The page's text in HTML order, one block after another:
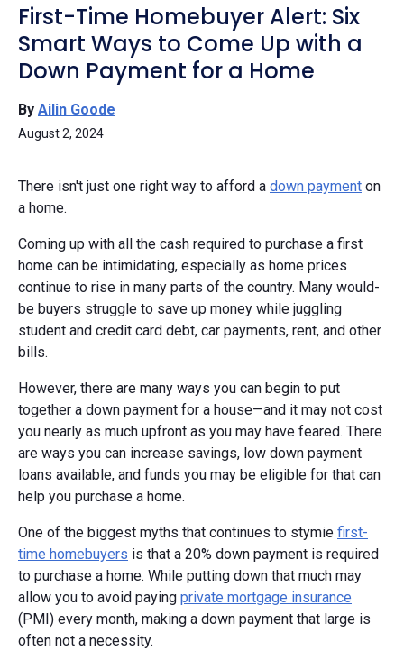
First-Time Homebuyer Alert: Six
Smart Ways to Come Up with a
Down Payment for a Home
By Ailin Goode
August 2, 2024
There isn't just one right way to afford a down payment on
a home.
Coming up with all the cash required to purchase a first
home can be intimidating, especially as home prices
continue to rise in many parts of the country. Many would-
be buyers struggle to save up money while juggling
student and credit card debt, car payments, rent, and other
bills.
However, there are many ways you can begin to put
together a down payment for a house—and it may not cost
you nearly as much upfront as you may have feared. There
are ways you can increase savings, low down payment
loans available, and funds you may be eligible for that can
help you purchase a home.
One of the biggest myths that continues to stymie first-
time homebuyers is that a 20% down payment is required
to purchase a home. While putting down that much may
allow you to avoid paying private mortgage insurance
(PMI) every month, making a down payment that large is
often not a necessity.